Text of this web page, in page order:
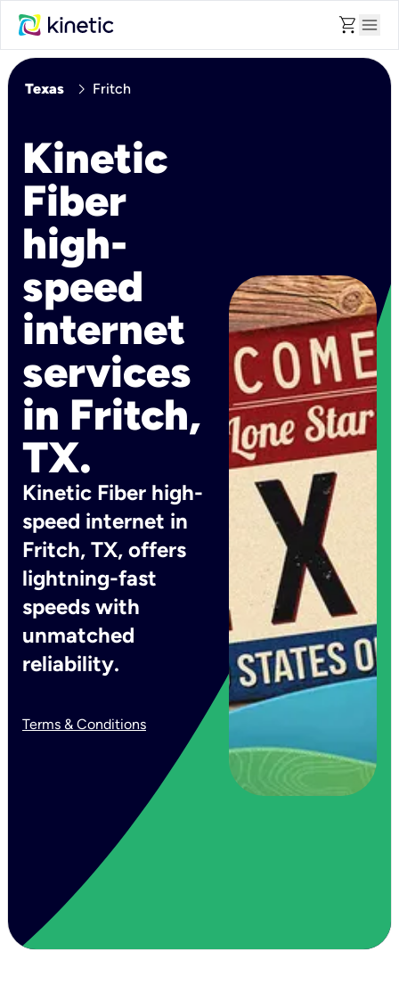
shopping_cart menu
Texas chevron_right Fritch
Kinetic
Fiber
high-
speed
internet
services
in Fritch,
TX.
Kinetic Fiber high-
speed internet in
Fritch, TX, offers
lightning-fast
speeds with
unmatched
reliability.
Terms & Conditions